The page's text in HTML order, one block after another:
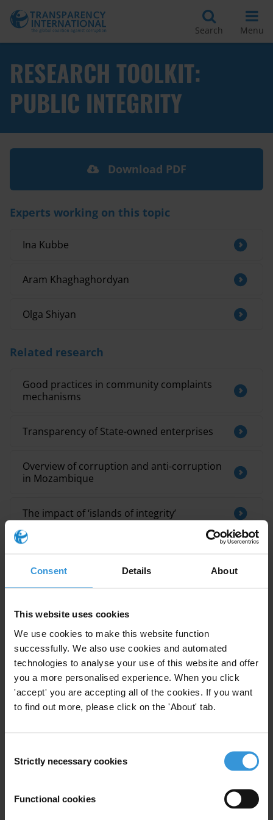
Consent Details About
This website uses cookies
We use cookies to make this website function
successfully. We also use cookies and automated
technologies to analyse your use of this website and offer
you a more personalised experience. When you click
'accept' you are accepting all of the cookies. If you want
to find out more, please click on the 'About' tab.
Selection
Strictly necessary cookies
Functional cookies
Search Menu
RESEARCH TOOLKIT:
PUBLIC INTEGRITY
Summary
Research toolkits are a series of publications
developed by the Anti-Corruption Helpdesk on key
the different approaches to diagnosing and analysing
corruption. Each research toolkit covers a particular
Download PDF
Experts working on this topic
Ina Kubbe
Aram Khaghaghordyan
Olga Shiyan
Related research
Good practices in community complaints
mechanisms
Transparency of State-owned enterprises
Overview of corruption and anti-corruption
in Mozambique
The impact of ‘islands of integrity’
Best practices for anti-corruption